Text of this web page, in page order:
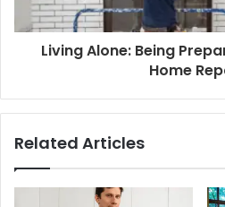
Living Alone: Being
Home
Related Articles